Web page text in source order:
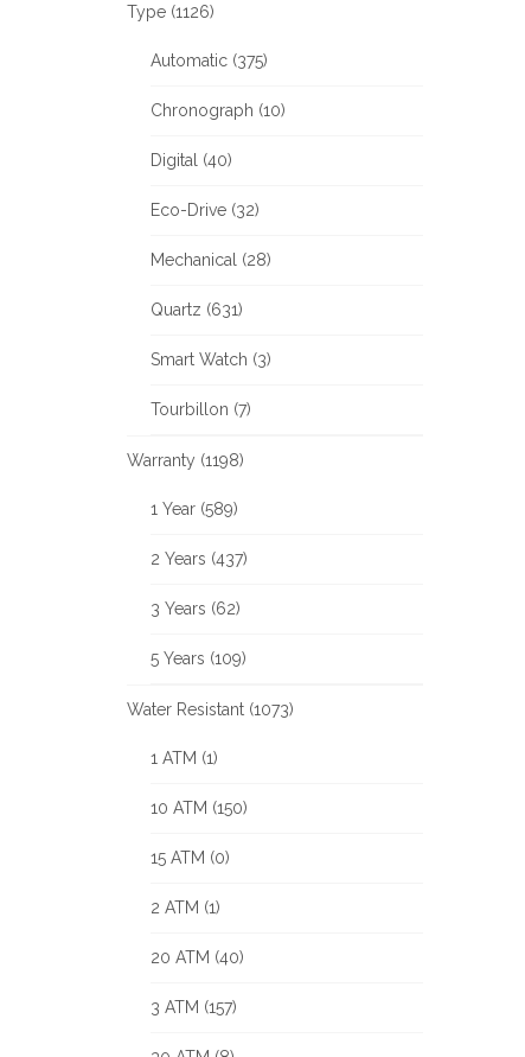
Type (1126)
Automatic (375)
Chronograph (10)
Digital (40)
Eco-Drive (32)
Mechanical (28)
Quartz (631)
Smart Watch (3)
Tourbillon (7)
Warranty (1198)
1 Year (589)
2 Years (437)
3 Years (62)
5 Years (109)
Water Resistant (1073)
1 ATM (1)
10 ATM (150)
15 ATM (0)
2 ATM (1)
20 ATM (40)
3 ATM (157)